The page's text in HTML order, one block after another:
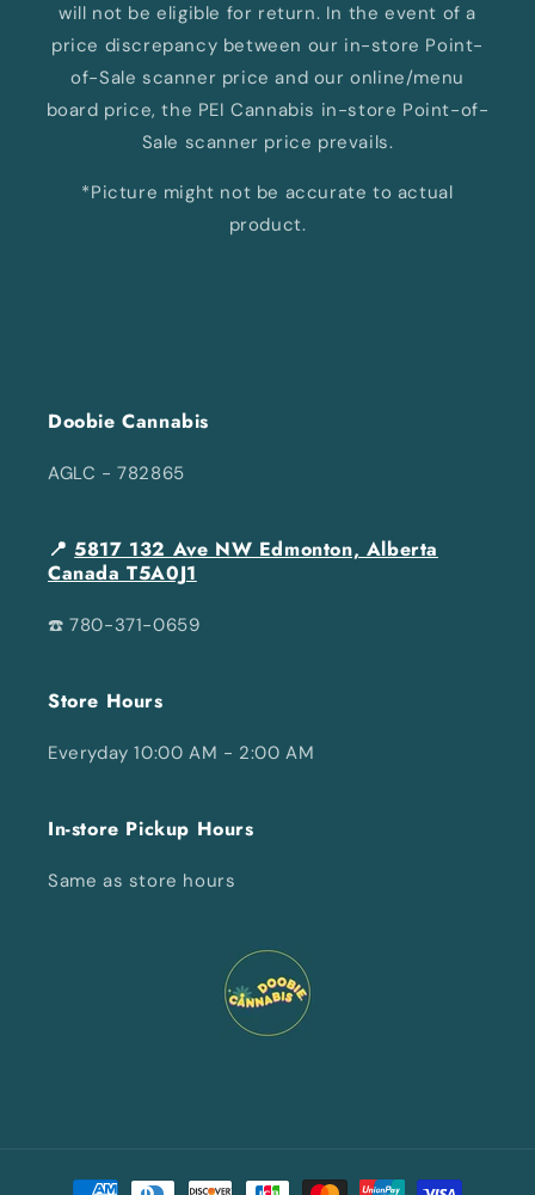
will not be eligible for return. In the event of a
price discrepancy between our in-store Point-
of-Sale scanner price and our online/menu
board price, the PEI Cannabis in-store Point-of-
Sale scanner price prevails.
*Picture might not be accurate to actual
product.
Doobie Cannabis
AGLC - 782865
📍5817 132 Ave NW Edmonton, Alberta
Canada T5A0J1
☎️ 780-371-0659
Store Hours
Everyday 10:00 AM - 2:00 AM
In-store Pickup Hours
Same as store hours
Payment